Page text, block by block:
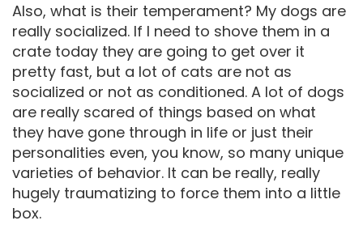
Also, what is their temperament? My dogs are
really socialized. If I need to shove them in a
crate today they are going to get over it
pretty fast, but a lot of cats are not as
socialized or not as conditioned. A lot of dogs
are really scared of things based on what
they have gone through in life or just their
personalities even, you know, so many unique
varieties of behavior. It can be really, really
hugely traumatizing to force them into a little
box.